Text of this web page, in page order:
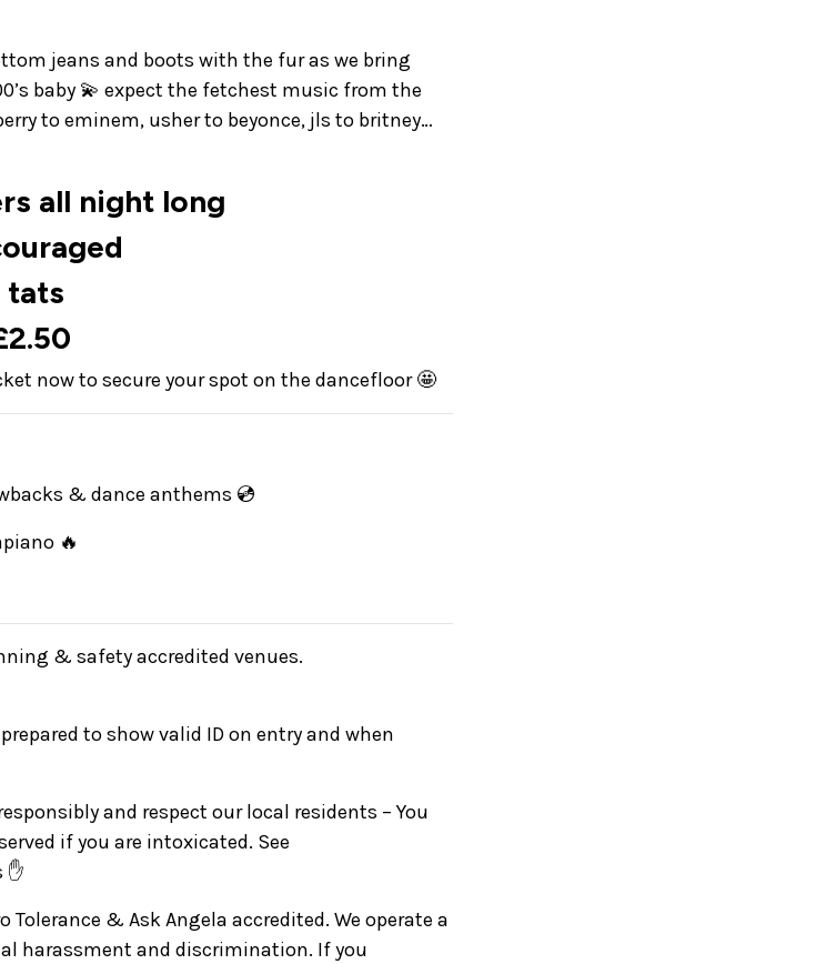
jeans and boots with the fur as we bring
baby 💫 expect the fetchest music from the
to eminem, usher to beyonce, jls to britney…
all night long
tats
now to secure your spot on the dancefloor 🤩
& dance anthems 💿
🔥
& safety accredited venues.
prepared to show valid ID on entry and when
and respect our local residents – You
if you are intoxicated. See
Tolerance & Ask Angela accredited. We operate a
harassment and discrimination. If you